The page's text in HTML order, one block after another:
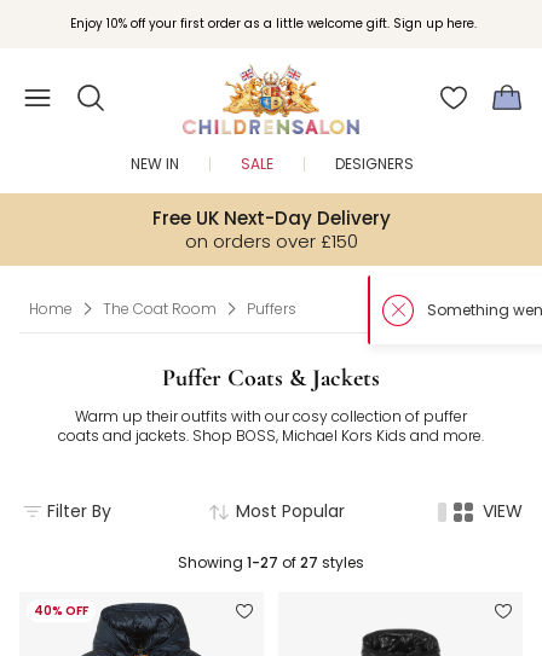
Enjoy 10% off your first order as a little welcome gift. Sign up here.
Free UK Next-Day Delivery
on orders over £150
NEW IN SALE DESIGNERS
Home The Coat Room Puffers
Puffer Coats & Jackets
Warm up their outfits with our cosy collection of puffer
coats and jackets. Shop BOSS, Michael Kors Kids and more.
Filter By Most Popular VIEW
Showing 1-27 of27 styles
40% OFF